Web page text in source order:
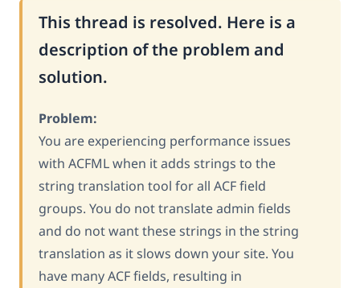
This thread is resolved. Here is a
description of the problem and
solution.
Problem:
You are experiencing performance issues
with ACFML when it adds strings to the
string translation tool for all ACF field
groups. You do not translate admin fields
and do not want these strings in the string
translation as it slows down your site. You
have many ACF fields, resulting in